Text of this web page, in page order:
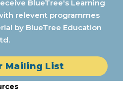
BlueTree's Learning
relevent programmes
by BlueTree Education
Mailing List